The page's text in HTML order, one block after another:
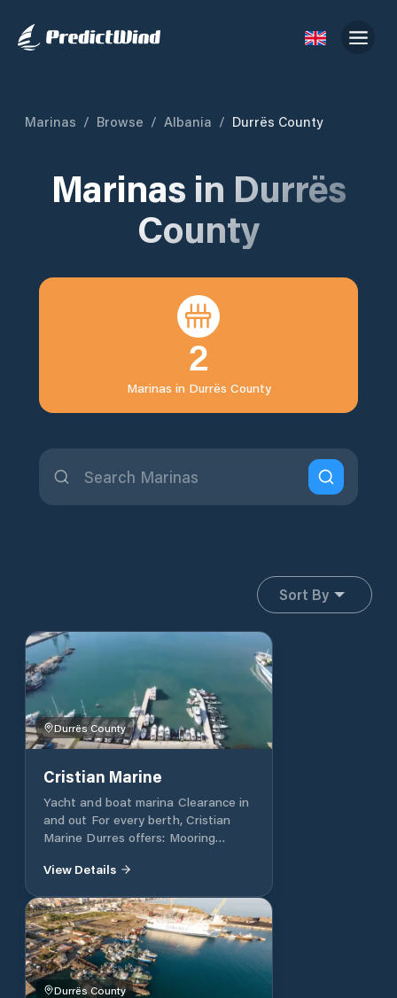
Marinas / Browse / Albania / Durrës County
Marinas in Durrës
County
2
Marinas in Durrës County
Sort By
Durrës County
Cristian Marine
Yacht and boat marina Clearance in
and out For every berth, Cristian
Marine Durres offers: Mooring
Free Portable Laundry Water Free
internet Security 24 h Showers and
toilets’ Car parking lot Yacht
Cleaning & Laundry services VHF
CHANNEL: 10 GPS Position:
41.314562, 19.456713
View Details
Durrës County